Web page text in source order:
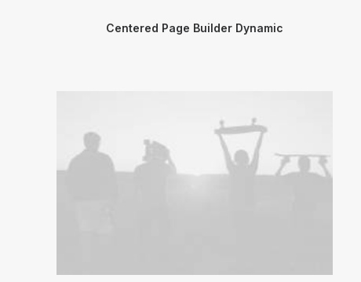
Centered Page Builder Dynamic